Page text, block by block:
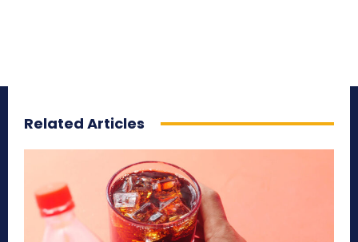
Related Articles